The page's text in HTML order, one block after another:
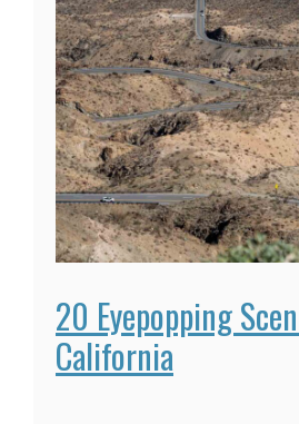
20 Eyepopping
California